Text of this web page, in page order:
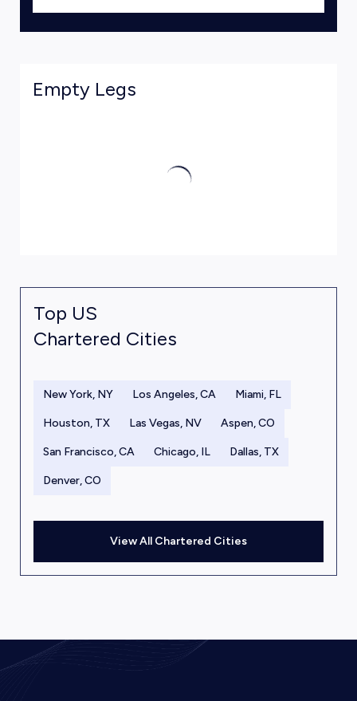
Empty Legs
Top US
Chartered Cities
New York, NY Los Angeles, CA Miami, FL
Houston, TX Las Vegas, NV Aspen, CO
San Francisco, CA Chicago, IL Dallas, TX
Denver, CO
View All Chartered Cities